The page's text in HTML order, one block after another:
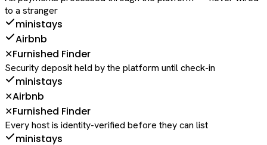
to a stranger
ministays
Airbnb
✕Furnished Finder
Security deposit held by the platform until check-in
ministays
✕Airbnb
✕Furnished Finder
Every host is identity-verified before they can list
ministays